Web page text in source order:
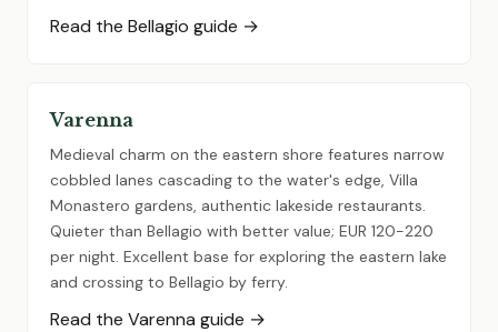
Read the Bellagio guide →
Varenna
Medieval charm on the eastern shore features narrow
cobbled lanes cascading to the water's edge, Villa
Monastero gardens, authentic lakeside restaurants.
Quieter than Bellagio with better value; EUR 120-220
per night. Excellent base for exploring the eastern lake
and crossing to Bellagio by ferry.
Read the Varenna guide →